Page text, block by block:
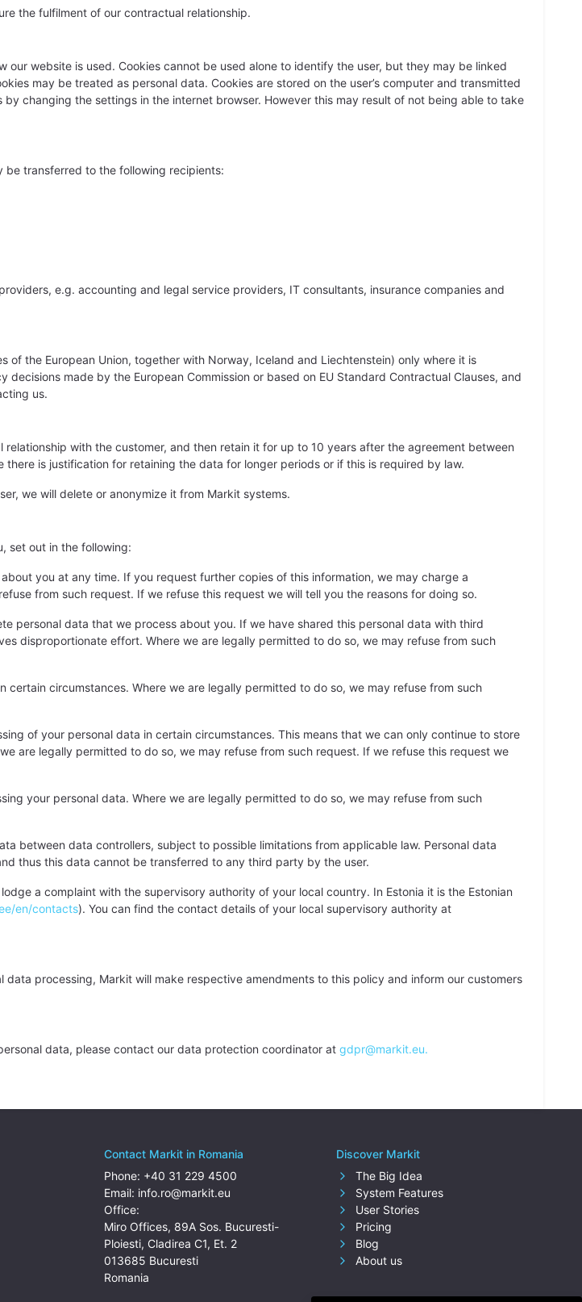
the fulfilment of our contractual relationship.
website is used. Cookies cannot be used alone to identify the user, but they may be linked
may be treated as personal data. Cookies are stored on the user’s computer and transmitted
changing the settings in the internet browser. However this may result of not being able to take
be transferred to the following recipients:
e.g. accounting and legal service providers, IT consultants, insurance companies and
of the European Union, together with Norway, Iceland and Liechtenstein) only where it is
made by the European Commission or based on EU Standard Contractual Clauses, and
us.
with the customer, and then retain it for up to 10 years after the agreement between
is justification for retaining the data for longer periods or if this is required by law.
we will delete or anonymize it from Markit systems.
set out in the following:
you at any time. If you request further copies of this information, we may charge a
from such request. If we refuse this request we will tell you the reasons for doing so.
personal data that we process about you. If we have shared this personal data with third
disproportionate effort. Where we are legally permitted to do so, we may refuse from such
circumstances. Where we are legally permitted to do so, we may refuse from such
of your personal data in certain circumstances. This means that we can only continue to store
are legally permitted to do so, we may refuse from such request. If we refuse this request we
your personal data. Where we are legally permitted to do so, we may refuse from such
between data controllers, subject to possible limitations from applicable law. Personal data
thus this data cannot be transferred to any third party by the user.
a complaint with the supervisory authority of your local country. In Estonia it is the Estonian
en/contacts). You can find the contact details of your local supervisory authority at
processing, Markit will make respective amendments to this policy and inform our customers
data, please contact our data protection coordinator at gdpr@markit.eu.
Contact Markit in Romania
Phone: +40 31 229 4500
Email: info.ro@markit.eu
Office:
Miro Offices, 89A Sos. Bucuresti-
Ploiesti, Cladirea C1, Et. 2
013685 Bucuresti
Romania
Discover Markit
The Big Idea
System Features
User Stories
Pricing
Blog
About us